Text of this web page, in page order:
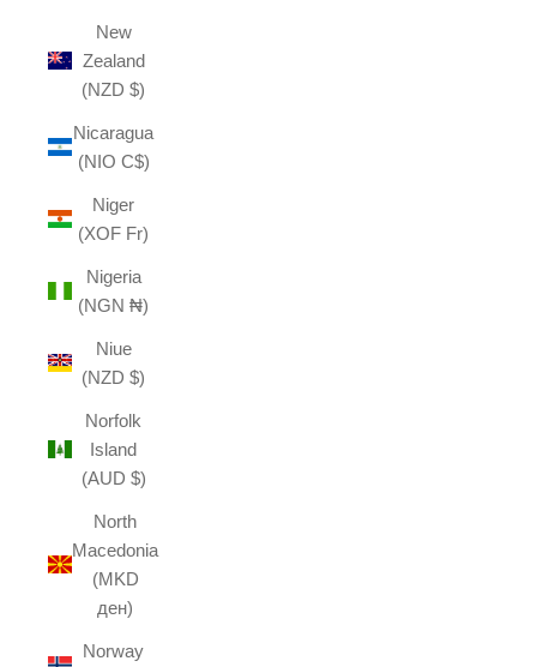
New
Zealand
(NZD $)
Nicaragua
(NIO C$)
Niger
(XOF Fr)
Nigeria
(NGN ₦)
Niue
(NZD $)
Norfolk
Island
(AUD $)
North
Macedonia
(MKD
ден)
Norway